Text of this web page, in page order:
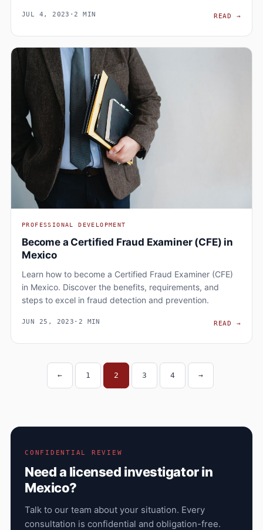
JUL 4, 2023 ·2 MIN READ→
PROFESSIONAL DEVELOPMENT
Become a Certified Fraud Examiner (CFE) in
Mexico
Learn how to become a Certified Fraud Examiner (CFE)
in Mexico. Discover the benefits, requirements, and
steps to excel in fraud detection and prevention.
JUN 25, 2023 · 2 MIN READ→
Posts navigation
← 1 2 3 4 →
CONFIDENTIAL REVIEW
Need a licensed investigator in
Mexico?
Talk to our team about your situation. Every
consultation is confidential and obligation-free.